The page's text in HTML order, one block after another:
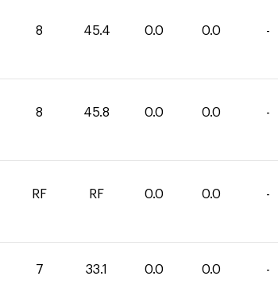
8 45.4 0.0 0.0 -
8 45.8 0.0 0.0 -
RF RF 0.0 0.0 -
7 33.1 0.0 0.0 -